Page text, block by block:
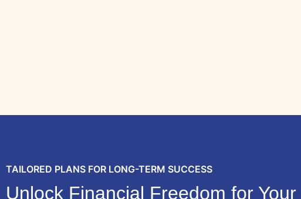
TAILORED PLANS FOR LONG-TERM SUCCESS
Unlock Financial Freedom for Your